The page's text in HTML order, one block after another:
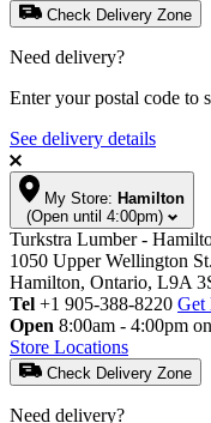
Check Delivery Zone
Need delivery?
Enter your postal code to
See delivery details
My Store: Hamilton
(Open until 4:00pm)
Turkstra Lumber -
1050 Upper Wellington St.
Hamilton, Ontario, L9A
Tel +1 905-388-8220 Get
Open 8:00am - 4:00pm
Store Locations
Check Delivery Zone
Need delivery?